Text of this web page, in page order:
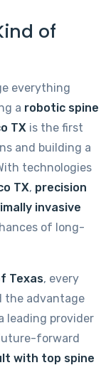
of
everything
a robotic spine
TX is the first
and building a
technologies
TX, precision
invasive
of long-
Texas, every
the advantage
leading provider
forward
with top spine